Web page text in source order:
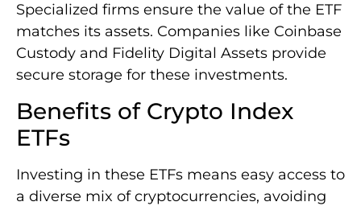
Specialized firms ensure the value of the ETF
matches its assets. Companies like Coinbase
Custody and Fidelity Digital Assets provide
secure storage for these investments.
Benefits of Crypto Index
ETFs
Investing in these ETFs means easy access to
a diverse mix of cryptocurrencies, avoiding